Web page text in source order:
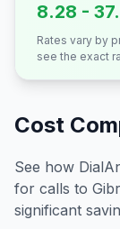
8.28 -
Rates vary by
see the exact
Cost
See how
for calls to
significant